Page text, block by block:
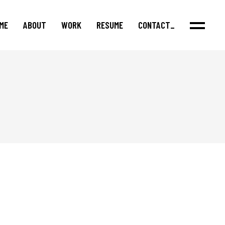
ABOUT WORK RESUME CONTACT_